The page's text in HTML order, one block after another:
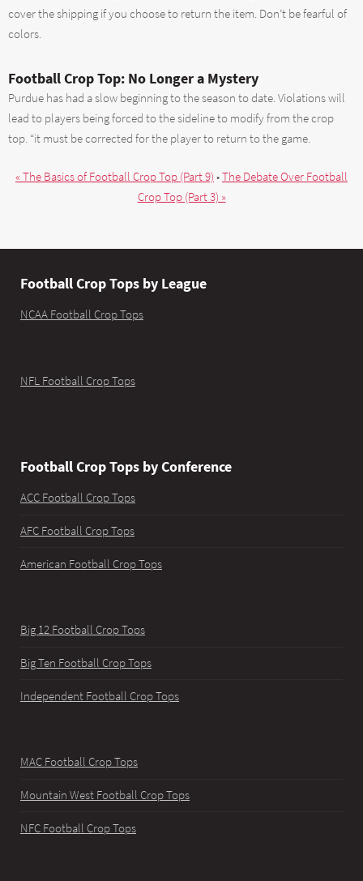
cover the shipping if you choose to return the item. Don’t be fearful of
colors.
Football Crop Top: No Longer a Mystery
Purdue has had a slow beginning to the season to date. Violations will
lead to players being forced to the sideline to modify from the crop
top. “it must be corrected for the player to return to the game.
« The Basics of Football Crop Top (Part 9) •The Debate Over Football
Crop Top (Part 3) »
Football Crop Tops by League
NCAA Football Crop Tops
NFL Football Crop Tops
Football Crop Tops by Conference
ACC Football Crop Tops
AFC Football Crop Tops
American Football Crop Tops
Big 12 Football Crop Tops
Big Ten Football Crop Tops
Independent Football Crop Tops
MAC Football Crop Tops
Mountain West Football Crop Tops
NFC Football Crop Tops